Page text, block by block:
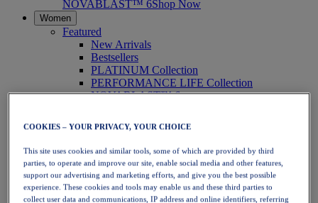
NOVABLAST™ 6Shop Now
Women
Featured
New Arrivals
Bestsellers
PLATINUM Collection
PERFORMANCE LIFE Collection
NOVABLAST™ 6
Running
Trail Running
Tennis
Volleyball
Handball
Padel
Netball
COOKIES – YOUR PRIVACY, YOUR CHOICE
This site uses cookies and similar tools, some of which are provided by third
parties, to operate and improve our site, enable social media and other features,
support our advertising and marketing efforts, and give you the best possible
experience. These cookies and tools may enable us and these third parties to
collect user data and communications, IP address and online identifiers, referring